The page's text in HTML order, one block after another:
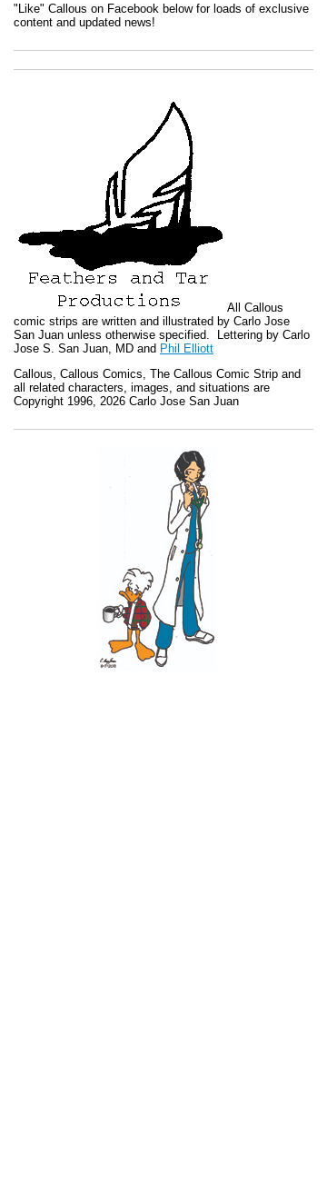
"Like" Callous on Facebook below for loads of exclusive
content and updated news!
All Callous
comic strips are written and illustrated by Carlo Jose
San Juan unless otherwise specified. Lettering by Carlo
Jose S. San Juan, MD and Phil Elliott
Callous Callous Comics, The Callous Comic Strip and
all related characters, images, and situations are
Copyright 1996, 2026 Carlo Jose San Juan